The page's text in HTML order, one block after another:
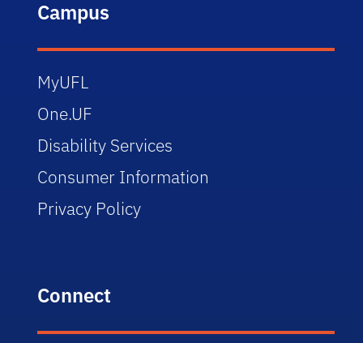
Campus
MyUFL
One.UF
Disability Services
Consumer Information
Privacy Policy
Connect